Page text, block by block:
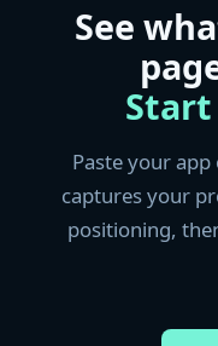
See
Start
Paste your
captures your
positioning,